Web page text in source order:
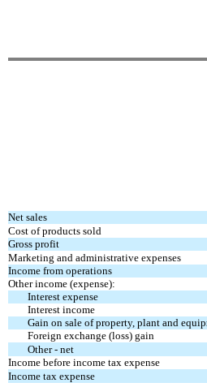
Net sales
Cost of products sold
Gross profit
Marketing and administrative expenses
Income from operations
Other income (expense):
Interest expense
Interest income
Gain on sale of property, plant and
Foreign exchange (loss) gain
Other - net
Income before income tax expense
Income tax expense